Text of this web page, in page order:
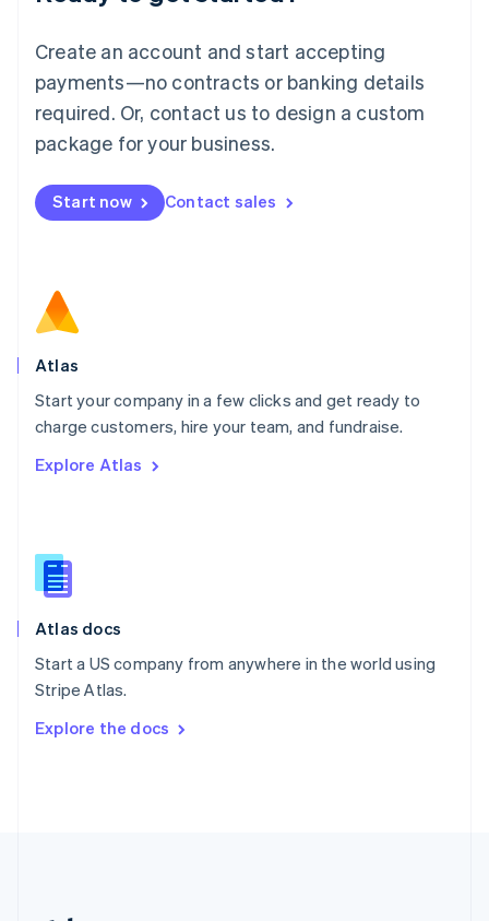
Create an account and start accepting
payments—no contracts or banking details
required. Or, contact us to design a custom
package for your business.
Start now Contact sales
Atlas
Start your company in a few clicks and get ready to
charge customers, hire your team, and fundraise.
Explore Atlas
Atlas docs
Start a US company from anywhere in the world using
Stripe Atlas.
Explore the docs
Luxembourg
Mainland China
简体中文
Malaysia
English 简体中文
Malta
Mexico
EspañolEnglish
Netherlands
Norway
English
Poland
Portugal
PortuguêsEnglish
English
English
Slovenia
Spain
Sweden
SvenskaEnglish
DeutschFrançais Italiano